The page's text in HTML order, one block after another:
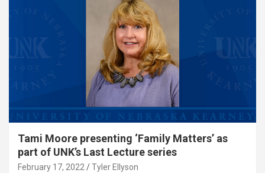
Tami Moore presenting ‘Family Matters’ as
part of UNK’s Last Lecture series
February 17, 2022 Tyler Ellyson